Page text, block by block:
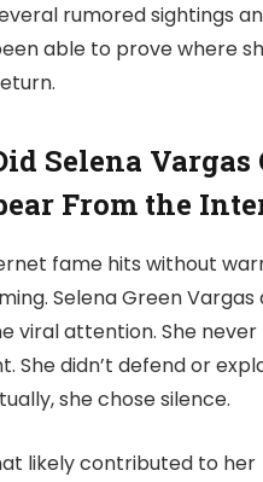
rumored sightings
able to prove where
Selena Vargas
From the
fame hits without
Selena Green Vargas
viral attention. She never
She didn’t defend or
she chose silence.
likely contributed to her